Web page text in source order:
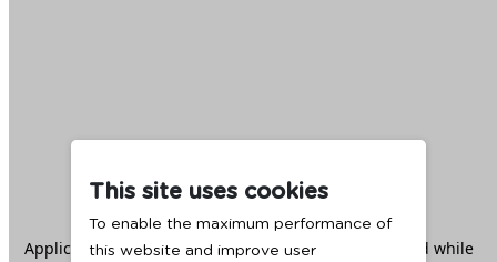
This site uses cookies
To enable the maximum performance of
this website and improve user
Application error: aclient -side exception has occurred while